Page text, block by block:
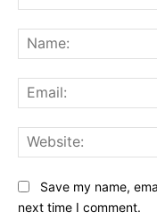
Save my name,
next time I comment.